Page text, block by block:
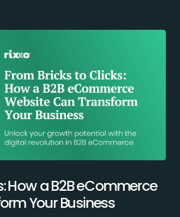
How a B2B eCommerce
Your Business